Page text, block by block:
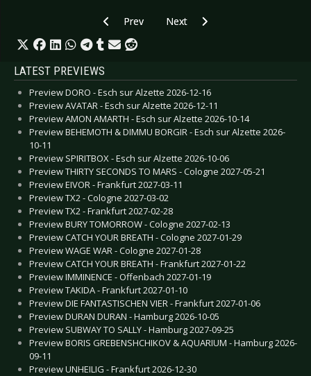
Previous article: Live Review: FortaRock –
Prev Next article: Live Review: Wave
Next
LATEST PREVIEWS
Preview DORO - Esch sur Alzette 2026-12-16
Preview AVATAR - Esch sur Alzette 2026-12-11
Preview AMON AMARTH - Esch sur Alzette 2026-10-14
Preview BEHEMOTH & DIMMU BORGIR - Esch sur Alzette 2026-
10-11
Preview SPIRITBOX - Esch sur Alzette 2026-10-06
Preview THIRTY SECONDS TO MARS - Cologne 2027-05-21
Preview EIVOR - Frankfurt 2027-03-11
Preview TX2 - Cologne 2027-03-02
Preview TX2 - Frankfurt 2027-02-28
Preview BURY TOMORROW - Cologne 2027-02-13
Preview CATCH YOUR BREATH - Cologne 2027-01-29
Preview WAGE WAR - Cologne 2027-01-28
Preview CATCH YOUR BREATH - Frankfurt 2027-01-22
Preview IMMINENCE - Offenbach 2027-01-19
Preview TAKIDA - Frankfurt 2027-01-10
Preview DIE FANTASTISCHEN VIER - Frankfurt 2027-01-06
Preview DURAN DURAN - Hamburg 2026-10-05
Preview SUBWAY TO SALLY - Hamburg 2027-09-25
Preview BORIS GREBENSHCHIKOV & AQUARIUM - Hamburg 2026-
09-11
Preview UNHEILIG - Frankfurt 2026-12-30